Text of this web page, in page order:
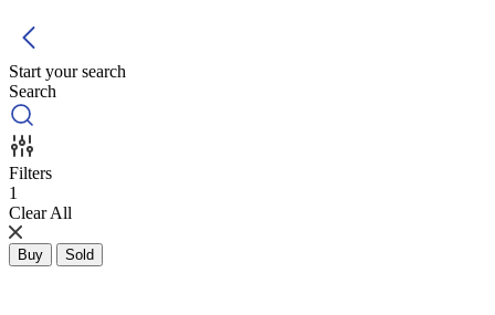
Start your search
Search
Filters
1
Clear All
Buy Sold